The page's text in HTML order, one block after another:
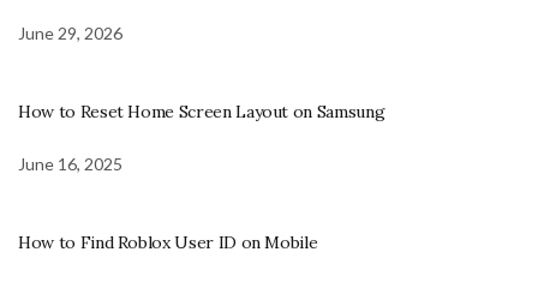
June 29, 2026
How to Reset Home Screen Layout on Samsung
June 16, 2025
How to Find Roblox User ID on Mobile